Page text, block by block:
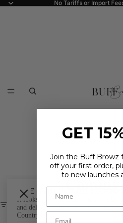
No Tariffs or Import
Coming
FILTER
ARE YOU IN THE RIGHT
It looks like you're in
. Choose
and delivery options update to match.
Country
GET
Join the Buff Browz
off your first order,
to new launches